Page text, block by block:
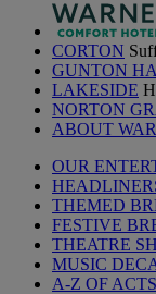
CORTON
GUNTON
LAKESIDE
NORTON
ABOUT
OUR
THEMED
FESTIVE
THEATRE
MUSIC
A-Z OF ACTS